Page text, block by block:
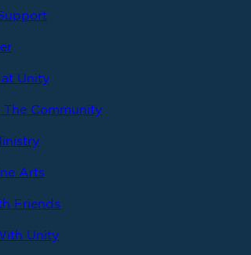
Unity
The Community
Arts
Friends
Unity